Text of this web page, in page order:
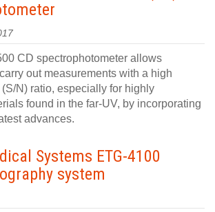
CD spectrophotometer allows
out measurements with a high
N) ratio, especially for highly
found in the far-UV, by incorporating
advances.
Systems ETG-4100
system